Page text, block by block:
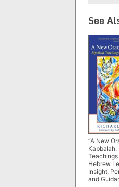
See
“A New
Hebrew
Insight,
and